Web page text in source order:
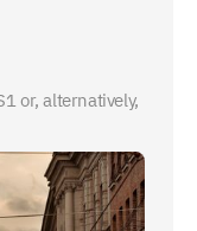
or, alternatively,